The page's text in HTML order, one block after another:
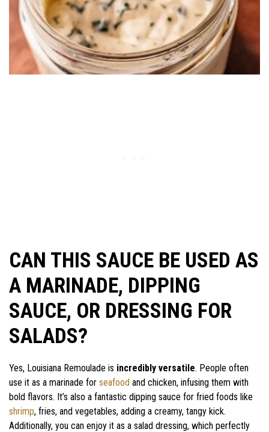
CAN THIS SAUCE BE USED AS
A MARINADE, DIPPING
SAUCE, OR DRESSING FOR
SALADS?
Yes, Louisiana Remoulade is incredibly versatile. People often
use it as a marinade for seafood and chicken, infusing them with
bold flavors. It’s also a fantastic dipping sauce for fried foods like
shrimp, fries, and vegetables, adding a creamy, tangy kick.
Additionally, you can enjoy it as a salad dressing, which perfectly